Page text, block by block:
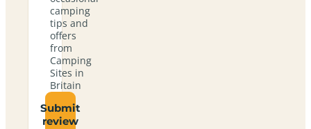
camping
tips and
offers
from
Camping
Sites in
Britain
Submit
review